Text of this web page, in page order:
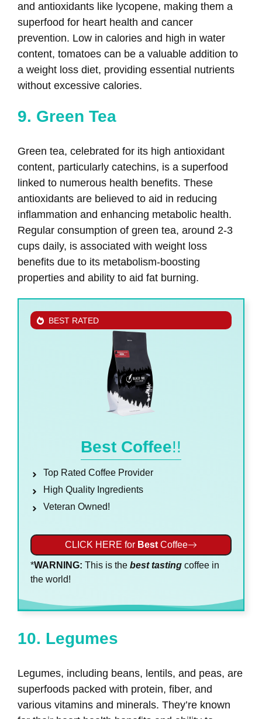
and antioxidants like lycopene, making them a
superfood for heart health and cancer
prevention. Low in calories and high in water
content, tomatoes can be a valuable addition to
a weight loss diet, providing essential nutrients
without excessive calories.
9. Green Tea
Green tea, celebrated for its high antioxidant
content, particularly catechins, is a superfood
linked to numerous health benefits. These
antioxidants are believed to aid in reducing
inflammation and enhancing metabolic health.
Regular consumption of green tea, around 2-3
cups daily, is associated with weight loss
benefits due to its metabolism-boosting
properties and ability to aid fat burning.
BEST RATED
Best Coffee!!
Top Rated Coffee Provider
High Quality Ingredients
Veteran Owned!
CLICK HERE for BestCoffee
*WARNING: This is the best tasting coffee in
the world!
10. Legumes
Legumes, including beans, lentils, and peas, are
superfoods packed with protein, fiber, and
various vitamins and minerals. They’re known